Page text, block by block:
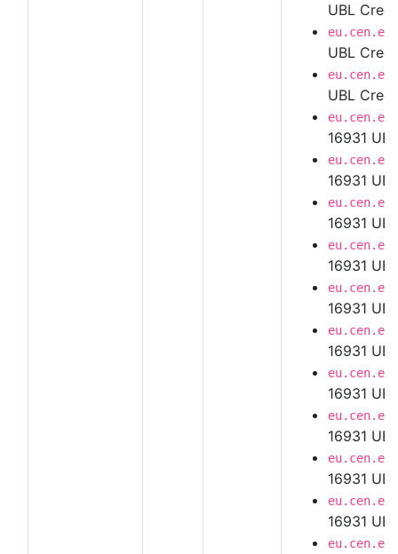
UBL
UBL
UBL
16931
16931
16931
16931
16931
16931
16931
16931
16931
16931